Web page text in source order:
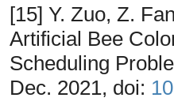
[15] Y. Zuo, Z.
Artificial Bee
Scheduling
Dec. 2021, doi: